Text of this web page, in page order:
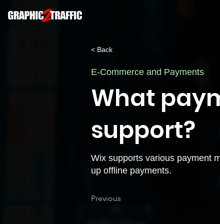
< Back
E-Commerce and Payments
What
support?
Wix supports various payment
up offline payments.
Previous